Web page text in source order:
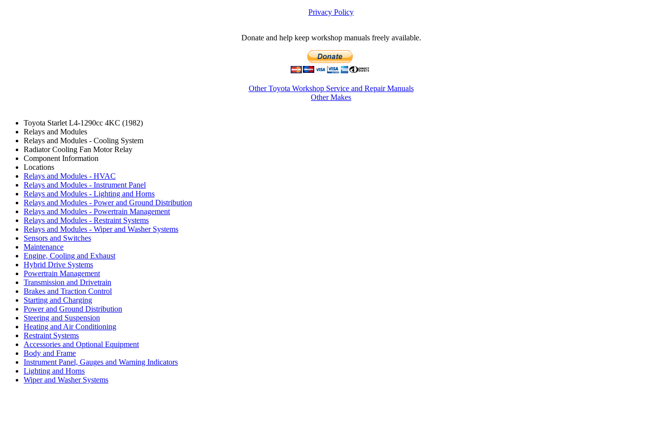
Privacy Policy
Donate and help keep workshop manuals freely available.
Other Toyota Workshop Service and Repair Manuals
Other Makes
Toyota Starlet L4-1290cc 4KC (1982)
Relays and Modules
Relays and Modules - Cooling System
Radiator Cooling Fan Motor Relay
Component Information
Locations
Relays and Modules - HVAC
Relays and Modules - Instrument Panel
Relays and Modules - Lighting and Horns
Relays and Modules - Power and Ground Distribution
Relays and Modules - Powertrain Management
Relays and Modules - Restraint Systems
Relays and Modules - Wiper and Washer Systems
Sensors and Switches
Maintenance
Engine, Cooling and Exhaust
Hybrid Drive Systems
Powertrain Management
Transmission and Drivetrain
Brakes and Traction Control
Starting and Charging
Power and Ground Distribution
Steering and Suspension
Heating and Air Conditioning
Restraint Systems
Accessories and Optional Equipment
Body and Frame
Instrument Panel, Gauges and Warning Indicators
Lighting and Horns
Wiper and Washer Systems